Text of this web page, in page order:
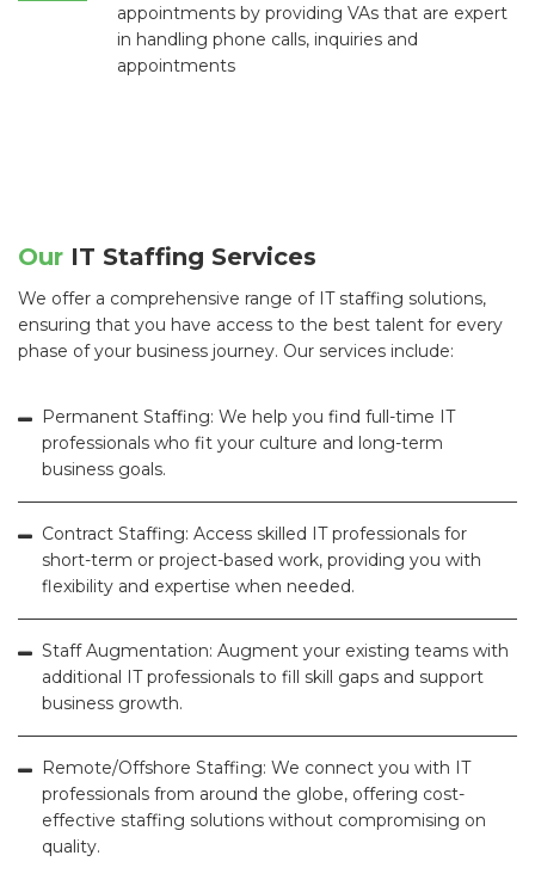
appointments by providing VAs that are expert
in handling phone calls, inquiries and
appointments
Our IT Staffing Services
We offer a comprehensive range of IT staffing solutions,
ensuring that you have access to the best talent for every
phase of your business journey. Our services include:
Permanent Staffing: We help you find full-time IT
professionals who fit your culture and long-term
business goals.
Contract Staffing: Access skilled IT professionals for
short-term or project-based work, providing you with
flexibility and expertise when needed.
Staff Augmentation: Augment your existing teams with
additional IT professionals to fill skill gaps and support
business growth.
Remote/Offshore Staffing: We connect you with IT
professionals from around the globe, offering cost-
effective staffing solutions without compromising on
quality.